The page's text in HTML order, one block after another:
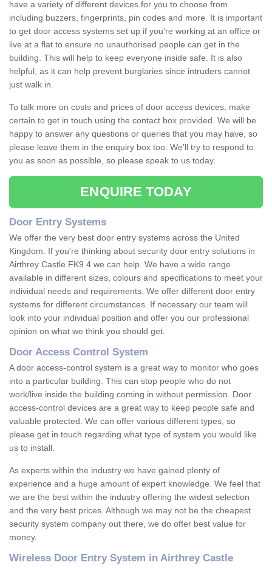
have a variety of different devices for you to choose from
including buzzers, fingerprints, pin codes and more. It is important
to get door access systems set up if you're working at an office or
live at a flat to ensure no unauthorised people can get in the
building. This will help to keep everyone inside safe. It is also
helpful, as it can help prevent burglaries since intruders cannot
just walk in.
To talk more on costs and prices of door access devices, make
certain to get in touch using the contact box provided. We will be
happy to answer any questions or queries that you may have, so
please leave them in the enquiry box too. We'll try to respond to
you as soon as possible, so please speak to us today.
ENQUIRE TODAY
Door Entry Systems
We offer the very best door entry systems across the United
Kingdom. If you're thinking about security door entry solutions in
Airthrey Castle FK9 4 we can help. We have a wide range
available in different sizes, colours and specifications to meet your
individual needs and requirements. We offer different door entry
systems for different circumstances. If necessary our team will
look into your individual position and offer you our professional
opinion on what we think you should get.
Door Access Control System
A door access-control system is a great way to monitor who goes
into a particular building. This can stop people who do not
work/live inside the building coming in without permission. Door
access-control devices are a great way to keep people safe and
valuable protected. We can offer various different types, so
please get in touch regarding what type of system you would like
us to install.
As experts within the industry we have gained plenty of
experience and a huge amount of expert knowledge. We feel that
we are the best within the industry offering the widest selection
and the very best prices. Although we may not be the cheapest
security system company out there, we do offer best value for
money.
Wireless Door Entry System in Airthrey Castle